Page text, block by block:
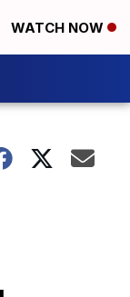
WATCH NOW